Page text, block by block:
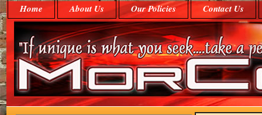
Home About Us Our Policies Contact Us